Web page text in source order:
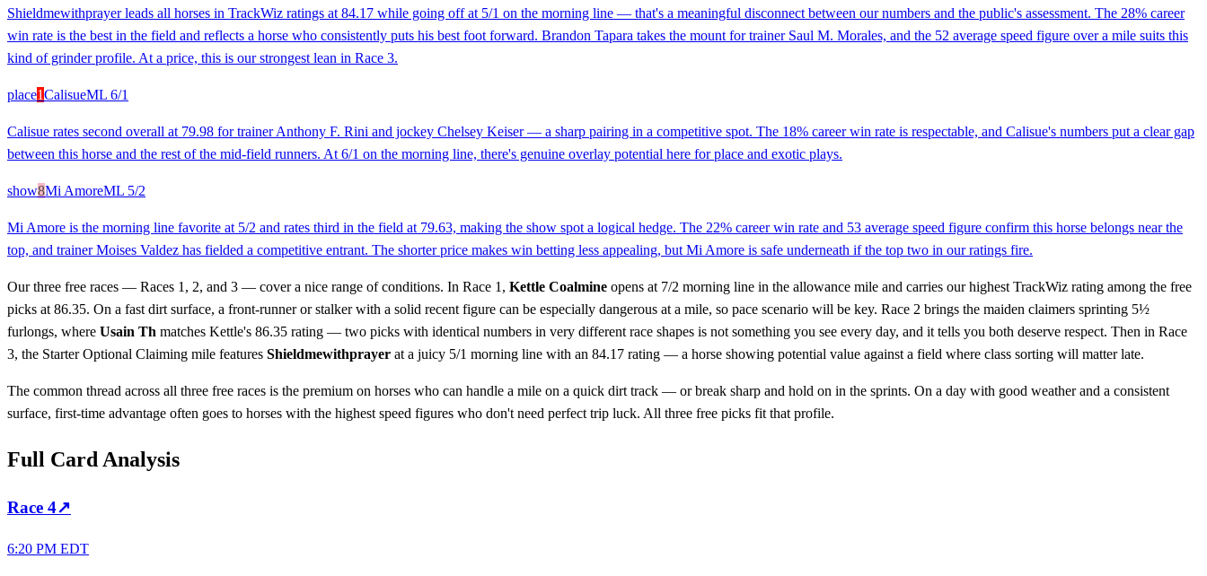
Shieldmewithprayer leads all horses in TrackWiz ratings at 84.17 while going off at 5/1 on the morning line — that's a meaningful disconnect between our numbers and the public's assessment. The 28% career
win rate is the best in the field and reflects a horse who consistently puts his best foot forward. Brandon Tapara takes the mount for trainer Saul M. Morales, and the 52 average speed figure over a mile suits this
kind of grinder profile. At a price, this is our strongest lean in Race 3.
place1CalisueML 6/1
Calisue rates second overall at 79.98 for trainer Anthony F. Rini and jockey Chelsey Keiser — a sharp pairing in a competitive spot. The 18% career win rate is respectable, and Calisue's numbers put a clear gap
between this horse and the rest of the mid-field runners. At 6/1 on the morning line, there's genuine overlay potential here for place and exotic plays.
show8Mi AmoreML 5/2
Mi Amore is the morning line favorite at 5/2 and rates third in the field at 79.63, making the show spot a logical hedge. The 22% career win rate and 53 average speed figure confirm this horse belongs near the
top, and trainer Moises Valdez has fielded a competitive entrant. The shorter price makes win betting less appealing, but Mi Amore is safe underneath if the top two in our ratings fire.
Our three free races — Races 1, 2, and 3 — cover a nice range of conditions. In Race 1, Kettle Coalmine opens at 7/2 morning line in the allowance mile and carries our highest TrackWiz rating among the free
picks at 86.35. On a fast dirt surface, a front-runner or stalker with a solid recent figure can be especially dangerous at a mile, so pace scenario will be key. Race 2 brings the maiden claimers sprinting 5½
furlongs, where Usain Th matches Kettle's 86.35 rating — two picks with identical numbers in very different race shapes is not something you see every day, and it tells you both deserve respect. Then in Race
3, the Starter Optional Claiming mile features Shieldmewithprayer at a juicy 5/1 morning line with an 84.17 rating — a horse showing potential value against a field where class sorting will matter late.
The common thread across all three free races is the premium on horses who can handle a mile on a quick dirt track — or break sharp and hold on in the sprints. On a day with good weather and a consistent
surface, first-time advantage often goes to horses with the highest speed figures who don't need perfect trip luck. All three free picks fit that profile.
Full Card Analysis
Race 4↗
6:20 PM EDT